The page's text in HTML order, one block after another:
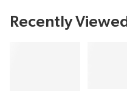
Recently Viewed